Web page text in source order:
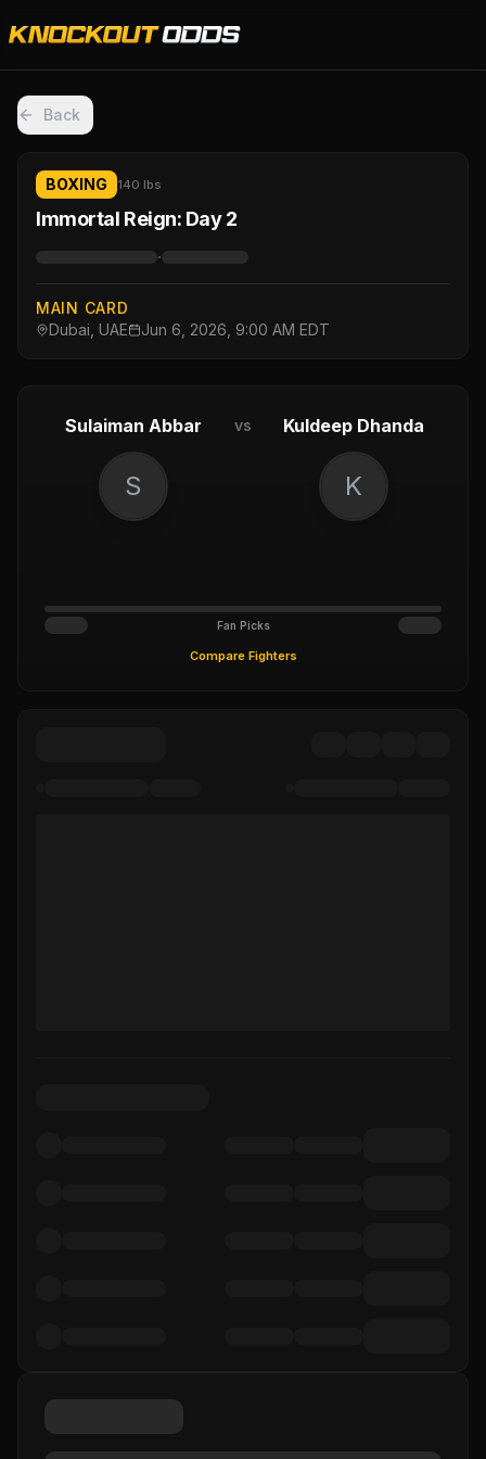
Back
BOXING 140 lbs
Immortal Reign: Day 2
·
MAIN CARD
Dubai, UAE
Jun 6, 2026, 9:00 AM EDT
Sulaiman Abbar vs Kuldeep Dhanda
S K
Fan Picks
Compare Fighters